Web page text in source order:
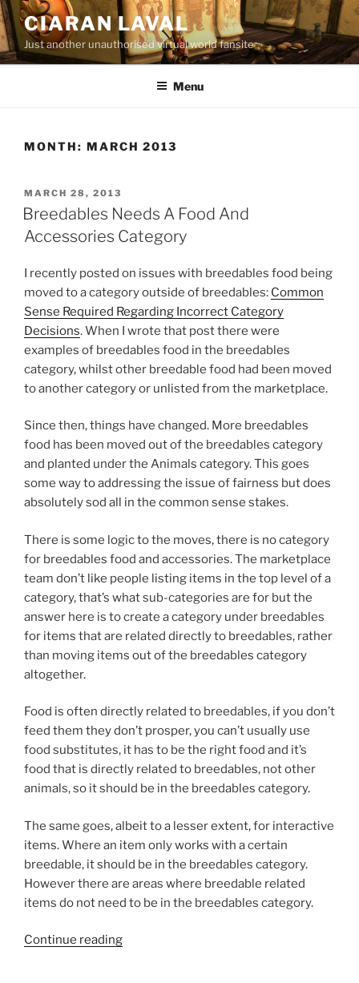
Skip
to
content
CIARAN LAVAL
Just another unauthorised virtual world fansite
Menu
MONTH: MARCH 2013
POSTED
ON
MARCH 28, 2013
Breedables Needs A Food And
Accessories Category
I recently posted on issues with breedables food being
moved to a category outside of breedables: Common
Sense Required Regarding Incorrect Category
Decisions. When I wrote that post there were
examples of breedables food in the breedables
category, whilst other breedable food had been moved
to another category or unlisted from the marketplace.
Since then, things have changed. More breedables
food has been moved out of the breedables category
and planted under the Animals category. This goes
some way to addressing the issue of fairness but does
absolutely sod all in the common sense stakes.
There is some logic to the moves, there is no category
for breedables food and accessories. The marketplace
team don’t like people listing items in the top level of a
category, that’s what sub-categories are for but the
answer here is to create a category under breedables
for items that are related directly to breedables, rather
than moving items out of the breedables category
altogether.
Food is often directly related to breedables, if you don’t
feed them they don’t prosper, you can’t usually use
food substitutes, it has to be the right food and it’s
food that is directly related to breedables, not other
animals, so it should be in the breedables category.
The same goes, albeit to a lesser extent, for interactive
items. Where an item only works with a certain
breedable, it should be in the breedables category.
However there are areas where breedable related
items do not need to be in the breedables category.
Continue reading“Breedables